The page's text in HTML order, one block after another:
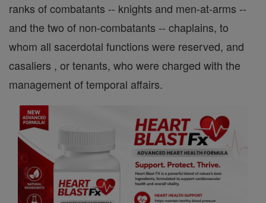
ranks of combatants -- knights and men-at-arms --
and the two of non-combatants -- chaplains, to
whom all sacerdotal functions were reserved, and
casaliers , or tenants, who were charged with the
management of temporal affairs.